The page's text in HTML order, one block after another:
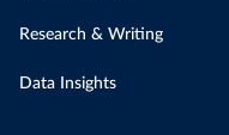
Research & Writing
Data Insights